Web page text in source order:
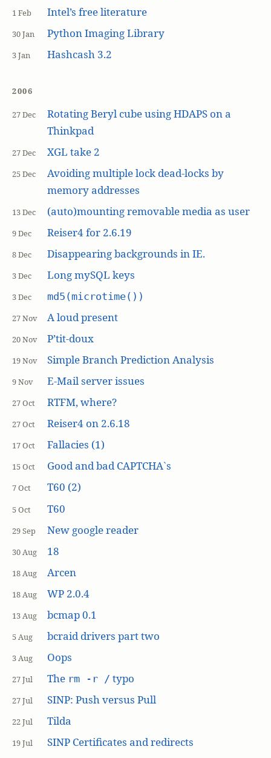
1 Feb Intel’s free literature
30 Jan Python Imaging Library
3 Jan Hashcash 3.2
2006
27 Dec
Rotating Beryl cube using HDAPS on a
Thinkpad
27 Dec XGL take 2
25 Dec
Avoiding multiple lock dead-locks by
memory addresses
13 Dec (auto)mounting removable media as user
9 Dec Reiser4 for 2.6.19
8 Dec Disappearing backgrounds in IE.
3 Dec Long mySQL keys
3 Dec md5(microtime())
27 Nov A loud present
20 Nov P’tit-doux
19 Nov Simple Branch Prediction Analysis
9 Nov E-Mail server issues
27 Oct RTFM, where?
27 Oct Reiser4 on 2.6.18
17 Oct Fallacies (1)
15 Oct Good and bad CAPTCHA`s
7 Oct T60 (2)
5 Oct T60
29 Sep New google reader
30 Aug 18
18 Aug Arcen
18 Aug WP 2.0.4
13 Aug bcmap 0.1
5 Aug bcraid drivers part two
3 Aug Oops
27 Jul The rm -r / typo
27 Jul SINP: Push versus Pull
22 Jul Tilda
19 Jul
SINP Certificates and redirects